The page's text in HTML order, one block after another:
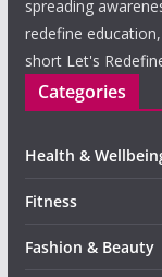
spreading
redefine
short Let's
Categories
Health &
Fitness
Fashion & Beauty